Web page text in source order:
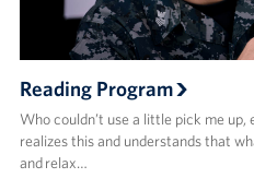
Reading Program
Who couldn’t use a little pick me up,
realizes this and understands that
and relax…